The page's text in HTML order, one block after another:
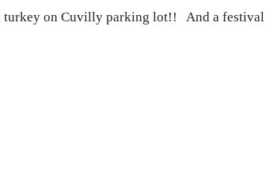
on Cuvilly parking lot!! And a